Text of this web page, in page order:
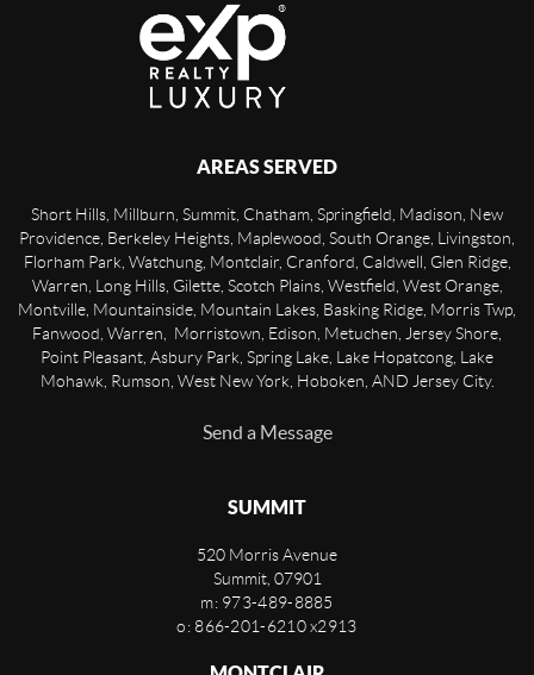
AREAS SERVED
Short Hills, Millburn, Summit, Chatham, Springfield, Madison, New
Providence, Berkeley Heights, Maplewood, South Orange, Livingston,
Florham Park, Watchung, Montclair, Cranford, Caldwell, Glen Ridge,
Warren, Long Hills, Gilette, Scotch Plains, Westfield, West Orange,
Montville, Mountainside, Mountain Lakes, Basking Ridge, Morris Twp,
Fanwood, Warren, Morristown, Edison, Metuchen, Jersey Shore,
Point Pleasant, Asbury Park, Spring Lake, Lake Hopatcong, Lake
Mohawk, Rumson, West New York, Hoboken, AND Jersey City.
Send a Message
SUMMIT
520 Morris Avenue
Summit, 07901
m: 973-489-8885
o: 866-201-6210 x2913